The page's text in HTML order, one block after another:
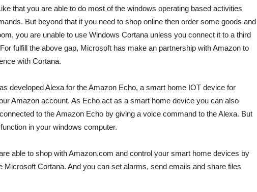
that you are able to do most of the windows operating based activities
But beyond that if you need to shop online then order some goods and
you are unable to use Windows Cortana unless you connect it to a third
fulfill the above gap, Microsoft has make an partnership with Amazon to
with Cortana.
developed Alexa for the Amazon Echo, a smart home IOT device for
Amazon account. As Echo act as a smart home device you can also
to the Amazon Echo by giving a voice command to the Alexa. But
in your windows computer.
able to shop with Amazon.com and control your smart home devices by
Microsoft Cortana. And you can set alarms, send emails and share files